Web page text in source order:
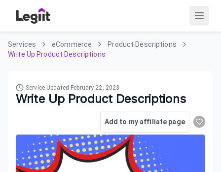
Services eCommerce
Product Descriptions
Write Up Product Descriptions
Service Updated February 22, 2023
Write Up Product Descriptions
Add to my affiliate page